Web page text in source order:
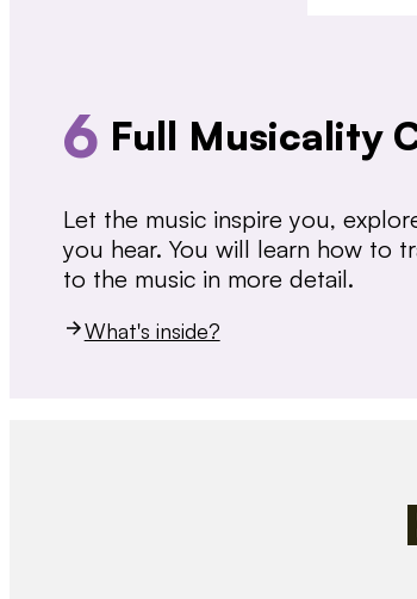
6 Full Musicality
Let the music inspire you,
you hear. You will learn how to
to the music in more detail.
What's inside?